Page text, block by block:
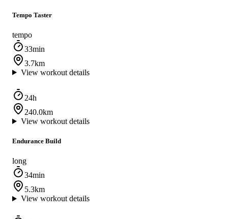
Tempo Taster
tempo
33min
3.7km
View workout details
24h
240.0km
View workout details
Endurance Build
long
34min
5.3km
View workout details